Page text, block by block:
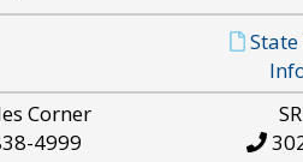
Corner
4999